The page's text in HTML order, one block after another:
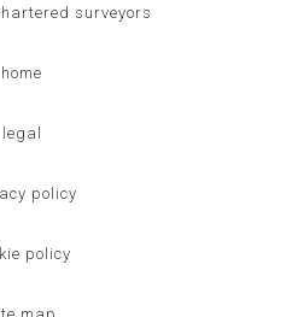
surveyors
home
legal
policy
policy